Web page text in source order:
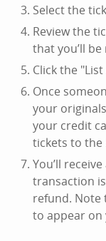
Select the
Review the
that you’ll
Click the
Once
your
your credit
tickets to the
You’ll
transaction
refund. Note
to appear